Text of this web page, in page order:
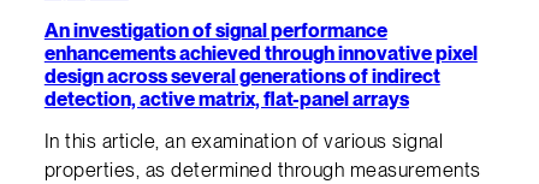
An investigation of signal performance
enhancements achieved through innovative pixel
design across several generations of indirect
detection, active matrix, flat-panel arrays
In this article, an examination of various signal
properties, as determined through measurements